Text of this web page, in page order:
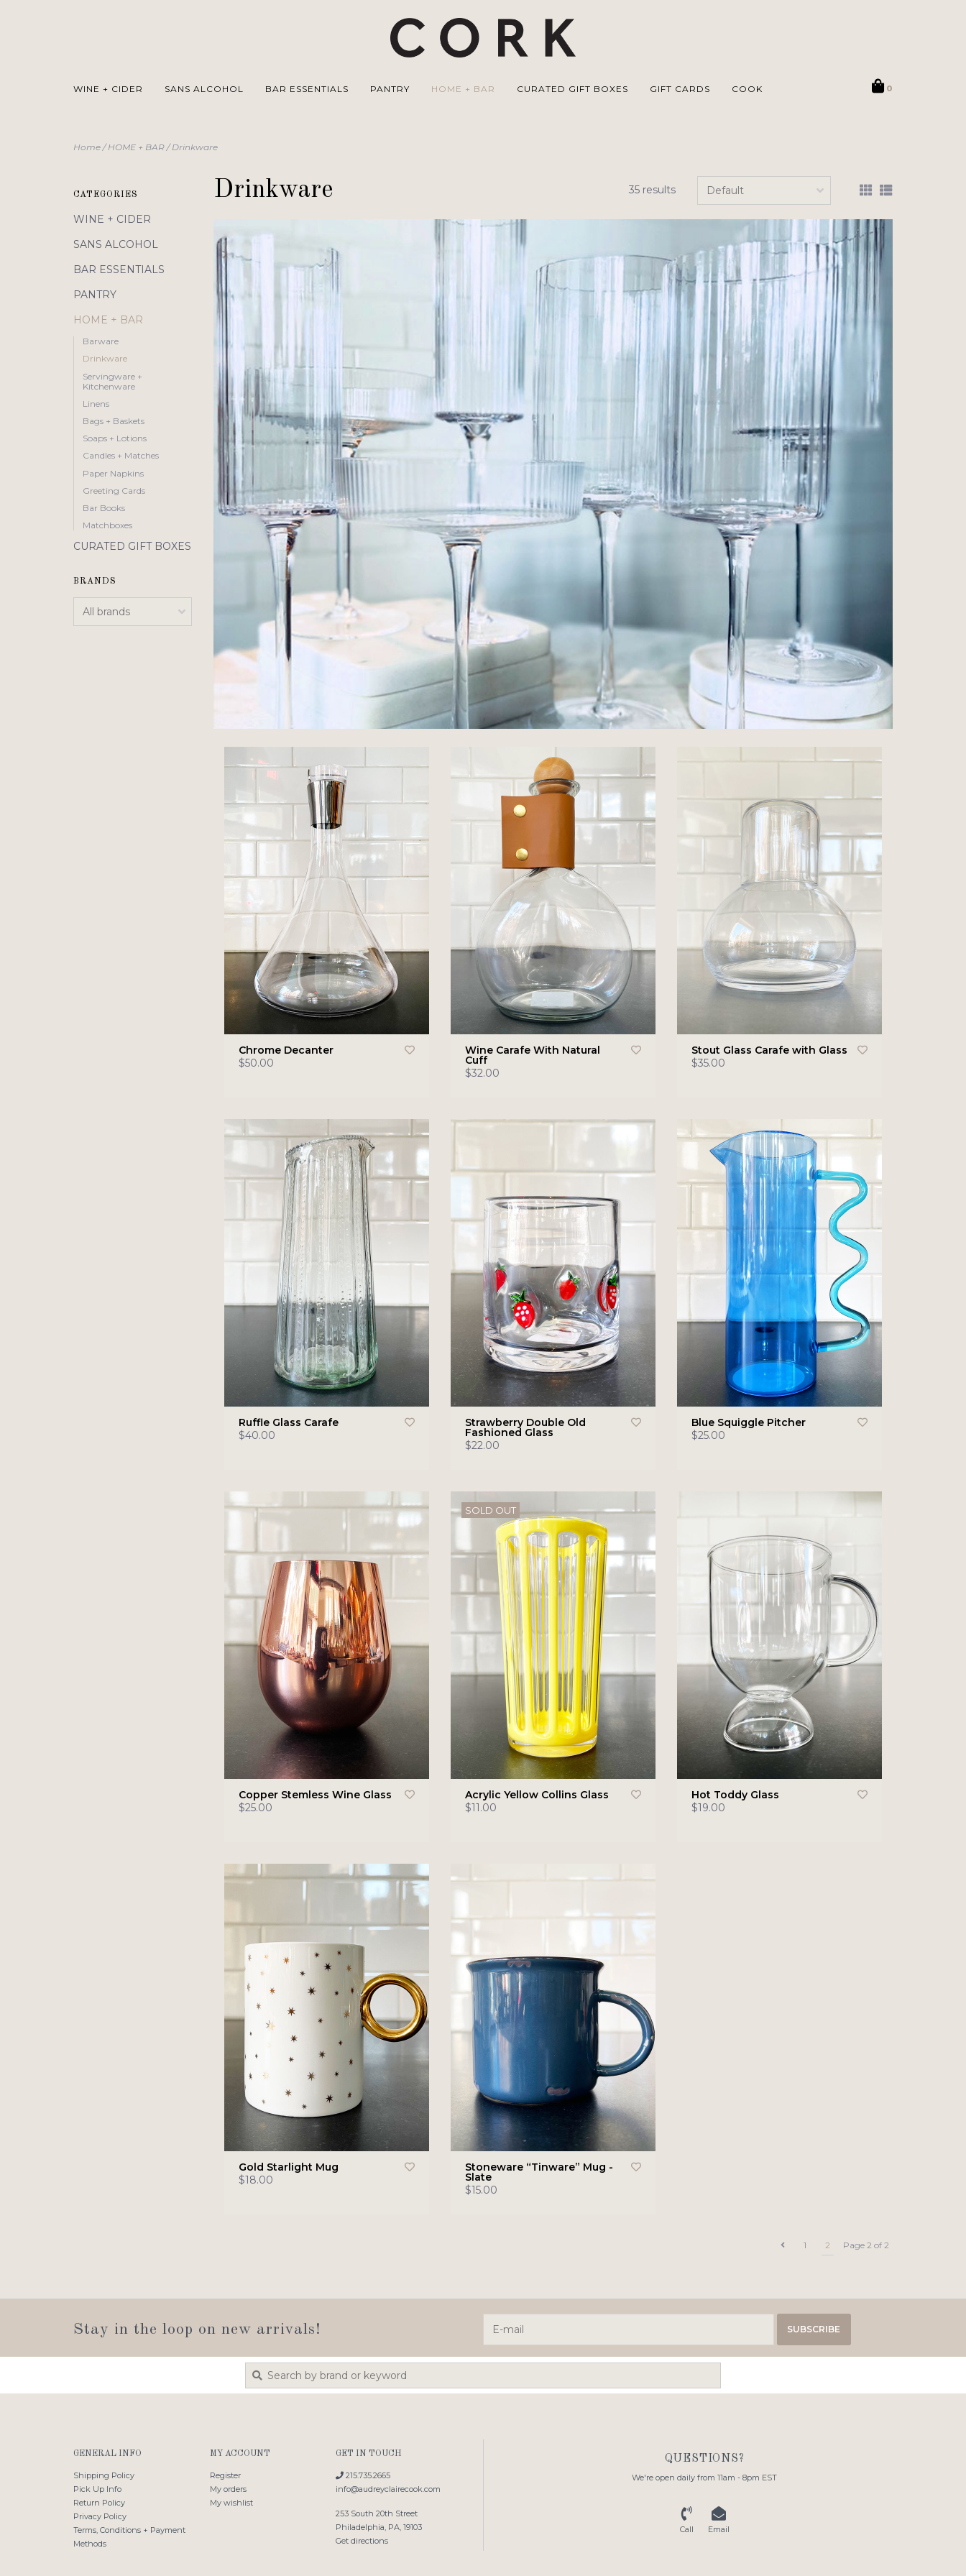
WINE + CIDER SANS ALCOHOL BAR ESSENTIALS PANTRY HOME + BAR CURATED GIFT BOXES GIFT CARDS COOK 0
Home/HOME + BAR/Drinkware
CATEGORIES
WINE + CIDER
SANS ALCOHOL
BAR ESSENTIALS
PANTRY
HOME + BAR
Barware
Drinkware
Servingware +
Kitchenware
Linens
Bags + Baskets
Soaps + Lotions
Candles + Matches
Paper Napkins
Greeting Cards
Bar Books
Matchboxes
CURATED GIFT BOXES
BRANDS
Drinkware 35 results
Chrome Decanter
$50.00
Wine Carafe With Natural
Cuff
$32.00
Stout Glass Carafe with Glass
$35.00
Ruffle Glass Carafe
$40.00
Strawberry Double Old
Fashioned Glass
$22.00
Blue Squiggle Pitcher
$25.00
Copper Stemless Wine Glass
$25.00
SOLD OUT
Acrylic Yellow Collins Glass
$11.00
Hot Toddy Glass
$19.00
Gold Starlight Mug
$18.00
Stoneware “Tinware” Mug -
Slate
$15.00
Page 2 of 2
1 2
Stay in the loop on new arrivals! SUBSCRIBE
GENERAL INFO
Shipping Policy
Pick Up Info
Return Policy
Privacy Policy
Terms, Conditions + Payment
Methods
MY ACCOUNT
Register
My orders
My wishlist
GET IN TOUCH
215.735.2665
info@audreyclairecook.com
253 South 20th Street
Philadelphia, PA, 19103
Get directions
QUESTIONS?
We're open daily from 11am - 8pm EST
Call Email